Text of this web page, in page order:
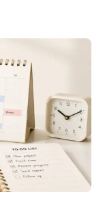
realistic,
after-hours
records